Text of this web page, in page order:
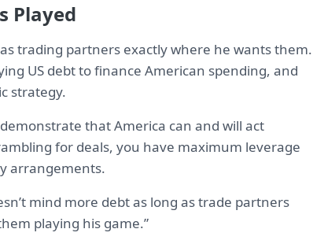
Played
trading partners exactly where he wants them.
US debt to finance American spending, and
strategy.
that America can and will act
for deals, you have maximum leverage
arrangements.
mind more debt as long as trade partners
playing his game.”